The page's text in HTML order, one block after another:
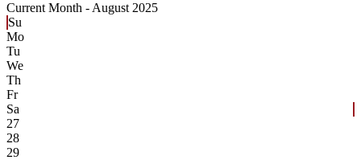
Current Month - August 2025
Su
Mo
Tu
We
Th
Fr
Sa
27
28
29